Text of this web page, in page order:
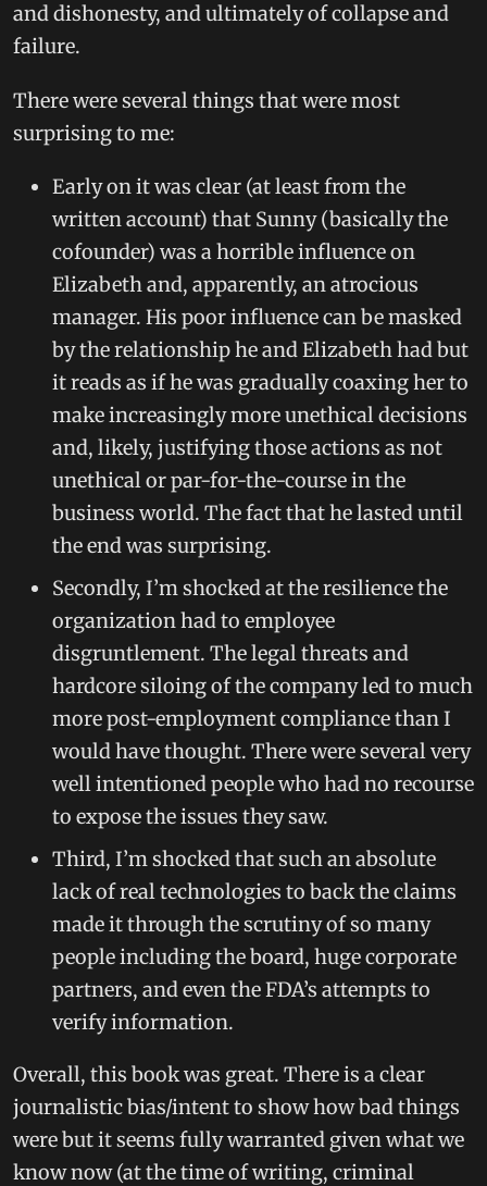
and dishonesty, and ultimately of collapse and
failure.
There were several things that were most
surprising to me:
Early on it was clear (at least from the
written account) that Sunny (basically the
cofounder) was a horrible influence on
Elizabeth and, apparently, an atrocious
manager. His poor influence can be masked
by the relationship he and Elizabeth had but
it reads as if he was gradually coaxing her to
make increasingly more unethical decisions
and, likely, justifying those actions as not
unethical or par-for-the-course in the
business world. The fact that he lasted until
the end was surprising.
Secondly, I’m shocked at the resilience the
organization had to employee
disgruntlement. The legal threats and
hardcore siloing of the company led to much
more post-employment compliance than I
would have thought. There were several very
well intentioned people who had no recourse
to expose the issues they saw.
Third, I’m shocked that such an absolute
lack of real technologies to back the claims
made it through the scrutiny of so many
people including the board, huge corporate
partners, and even the FDA’s attempts to
verify information.
Overall, this book was great. There is a clear
journalistic bias/intent to show how bad things
were but it seems fully warranted given what we
know now (at the time of writing, criminal